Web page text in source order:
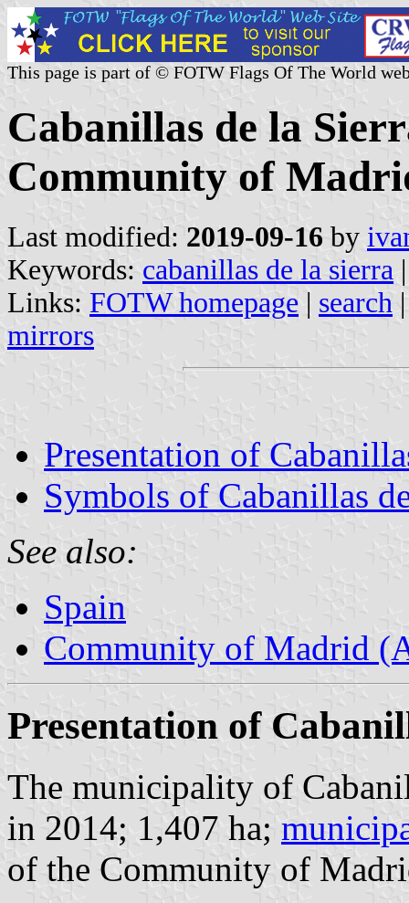
This page is part of © FOTW Flags Of The World
Cabanillas de la
Community of
Last modified: 2019-09-16 by
Keywords: cabanillas de la sierra |
Links: FOTW homepage | search
mirrors
Presentation of
Symbols of Cabanillas
See also:
Spain
Community of Madrid
Presentation of
The municipality of
in 2014; 1,407 ha;
of the Community of